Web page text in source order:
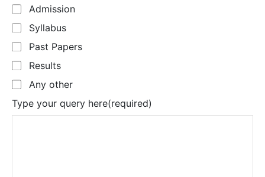
Admission
Syllabus
Past Papers
Results
Any other
Type your query here(required)